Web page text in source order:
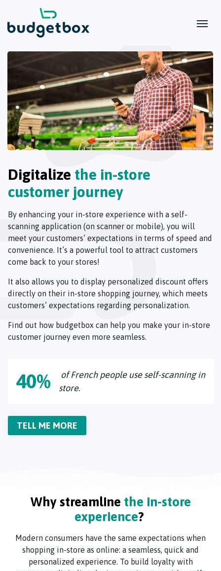
Digitalize the in-store
customer journey
By enhancing your in-store experience with a self-
scanning application (on scanner or mobile), you will
meet your customers’ expectations in terms of speed and
convenience. It’s a powerful tool to attract customers
come back to your stores!
It also allows you to display personalized discount offers
directly on their in-store shopping journey, which meets
customers’ expectations regarding personalization.
Find out how budgetbox can help you make your in-store
customer journey even more seamless.
40%
of French people use self-scanning in
store.
TELL ME MORE
Why streamline the in-store
experience?
Modern consumers have the same expectations when
shopping in-store as online: a seamless, quick and
personalized experience. To build loyalty with